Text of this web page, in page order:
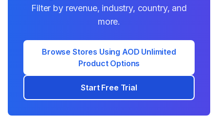
Filter by revenue, industry, country, and
more.
Browse Stores Using AOD Unlimited
Product Options
Start Free Trial